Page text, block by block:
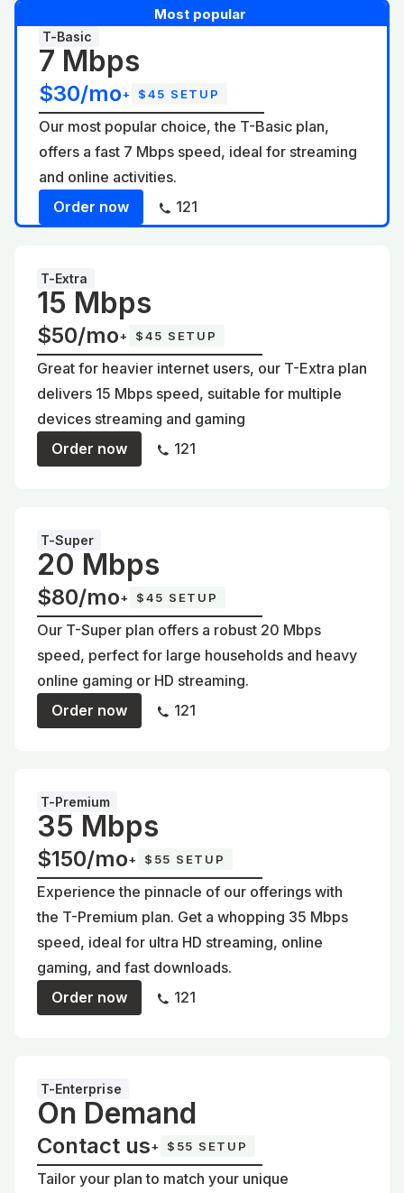
Most popular
T-Basic
7 Mbps
$30/mo+ $45 SETUP
Our most popular choice, the T-Basic plan,
offers a fast 7 Mbps speed, ideal for streaming
and online activities.
Order now
121
T-Extra
15 Mbps
$50/mo+ $45 SETUP
Great for heavier internet users, our T-Extra plan
delivers 15 Mbps speed, suitable for multiple
devices streaming and gaming
Order now
121
T-Super
20 Mbps
$80/mo+ $45 SETUP
Our T-Super plan offers a robust 20 Mbps
speed, perfect for large households and heavy
online gaming or HD streaming.
Order now
121
T-Premium
35 Mbps
$150/mo+ $55 SETUP
Experience the pinnacle of our offerings with
the T-Premium plan. Get a whopping 35 Mbps
speed, ideal for ultra HD streaming, online
gaming, and fast downloads.
Order now
121
T-Enterprise
On Demand
Contact us+ $55 SETUP
Tailor your plan to match your unique